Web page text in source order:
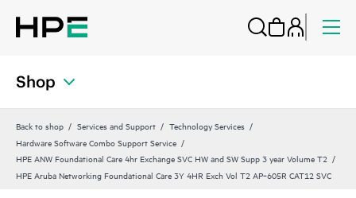
Shop
Back to shop Services and Support
Technology Services
Hardware Software Combo Support Service
HPE ANW Foundational Care 4hr Exchange SVC HW and SW Supp 3 year Volume T2
HPE Aruba Networking Foundational Care 3Y 4HR Exch Vol T2 AP‑605R CAT12 SVC